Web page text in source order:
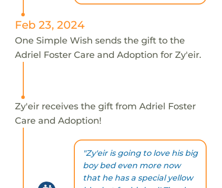
Feb 23, 2024
One Simple Wish sends the gift to the
Adriel Foster Care and Adoption for Zy'eir.
Zy'eir receives the gift from Adriel Foster
Care and Adoption!
"Zy'eir is going to love his big
boy bed even more now
that he has a special yellow